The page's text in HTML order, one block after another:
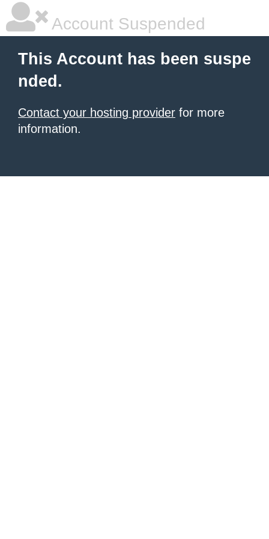
Account Suspended
This Account has been suspe
nded.
Contact your hosting provider for more
information.